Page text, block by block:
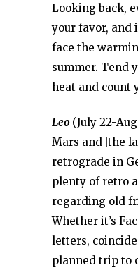
Looking back,
your favor, and
face the
summer. Tend
heat and count
Leo (July 22-
Mars and [the
retrograde in
plenty of retro
regarding old
Whether it’s
letters,
planned trip to